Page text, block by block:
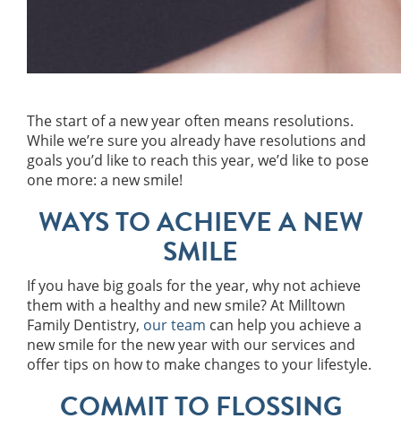
The start of a new year often means resolutions.
While we’re sure you already have resolutions and
goals you’d like to reach this year, we’d like to pose
one more: a new smile!
WAYS TO ACHIEVE A NEW
SMILE
If you have big goals for the year, why not achieve
them with a healthy and new smile? At Milltown
Family Dentistry, our team can help you achieve a
new smile for the new year with our services and
offer tips on how to make changes to your lifestyle.
COMMIT TO FLOSSING